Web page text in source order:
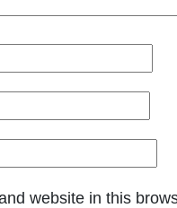
website in this